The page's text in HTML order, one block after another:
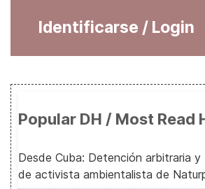
Identificarse / Login
Popular DH / Most Read
Desde Cuba: Detención arbitraria
de activista ambientalista de